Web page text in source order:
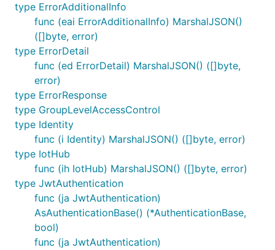
type ErrorAdditionalInfo
func (eai ErrorAdditionalInfo) MarshalJSON()
([]byte, error)
type ErrorDetail
func (ed ErrorDetail) MarshalJSON() ([]byte,
error)
type ErrorResponse
type GroupLevelAccessControl
type Identity
func (i Identity) MarshalJSON() ([]byte, error)
type IotHub
func (ih IotHub) MarshalJSON() ([]byte, error)
type JwtAuthentication
func (ja JwtAuthentication)
AsAuthenticationBase() (*AuthenticationBase,
bool)
func (ja JwtAuthentication)